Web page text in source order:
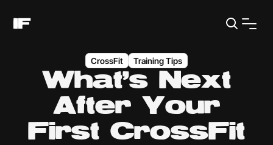
CrossFit Training Tips
What's Next
After Your
First CrossFit